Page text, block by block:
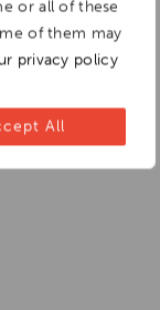
or all of these
of them may
privacy policy
All